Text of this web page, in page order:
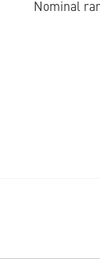
Nominal